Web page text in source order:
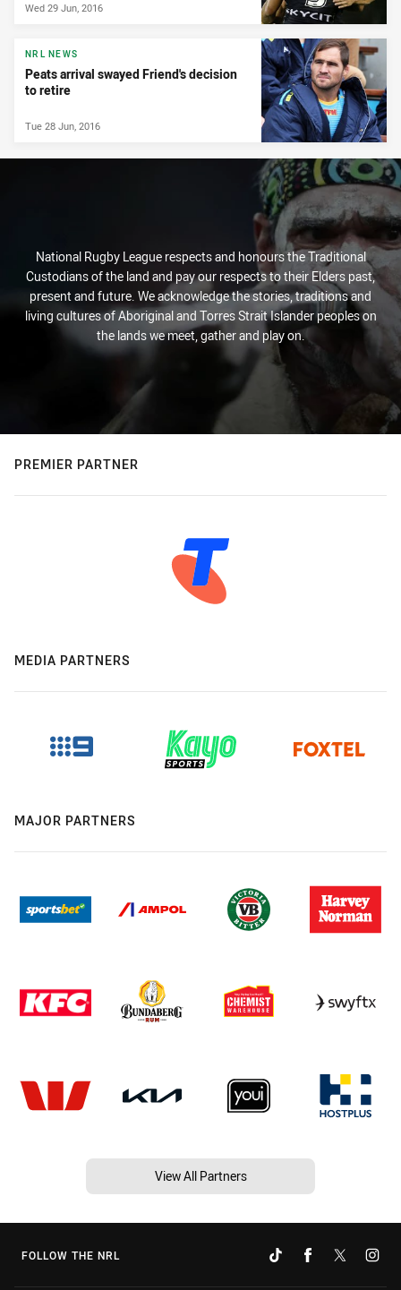
Wed 29 Jun, 2016
NRL NEWS
Peats arrival swayed Friend's decision
to retire
Tue 28 Jun, 2016
National Rugby League respects and honours the Traditional
Custodians of the land and pay our respects to their Elders past,
present and future. We acknowledge the stories, traditions and
living cultures of Aboriginal and Torres Strait Islander peoples on
the lands we meet, gather and play on.
PREMIER PARTNER
MEDIA PARTNERS
MAJOR PARTNERS
View All Partners
FOLLOW THE NRL